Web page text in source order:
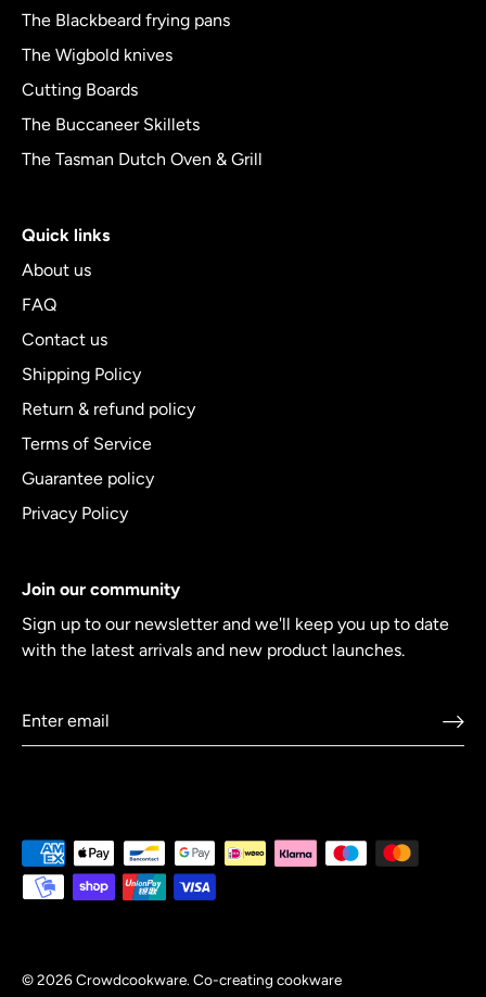
The Blackbeard frying pans
The Wigbold knives
Cutting Boards
The Buccaneer Skillets
The Tasman Dutch Oven & Grill
Quick links
About us
FAQ
Contact us
Shipping Policy
Return & refund policy
Terms of Service
Guarantee policy
Privacy Policy
Join our community
Sign up to our newsletter and we'll keep you up to date
with the latest arrivals and new product launches.
© 2026Crowdcookware. Co-creating cookware